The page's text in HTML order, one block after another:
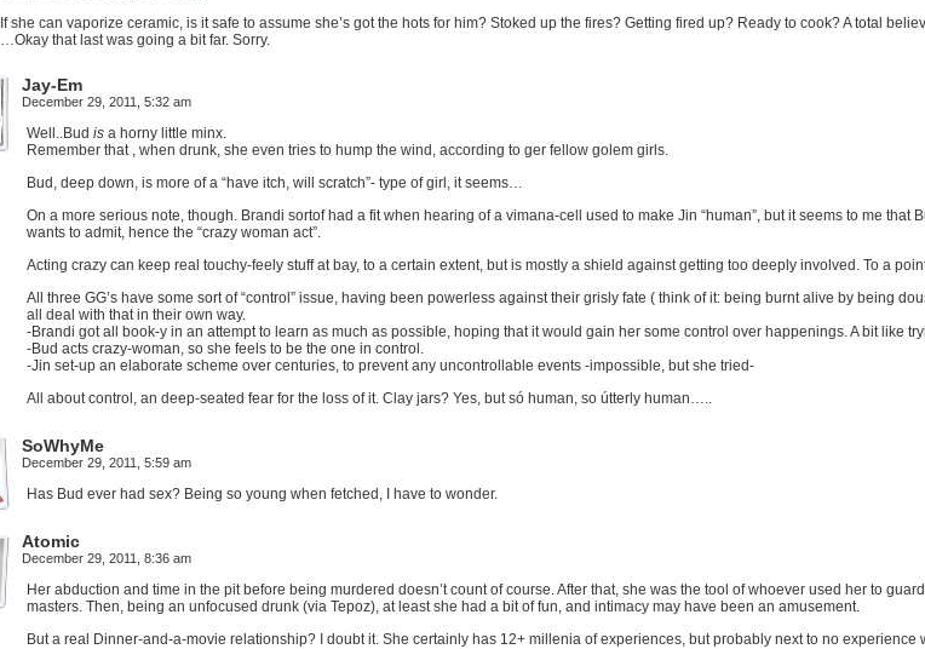
If she can vaporize ceramic, is it safe to assume she’s got the hots for him? Stoked up the fires? Getting fired up? Ready to cook? A total
…Okay that last was going a bit far. Sorry.
Jay-Em
December 29, 2011, 5:32 am
Well..Bud is a horny little minx.
Remember that , when drunk, she even tries to hump the wind, according to ger fellow golem girls.
Bud, deep down, is more of a “have itch, will scratch”- type of girl, it seems…
On a more serious note, though. Brandi sortof had a fit when hearing of a vimana-cell used to make Jin “human”, but it seems to me that
wants to admit, hence the “crazy woman act”.
Acting crazy can keep real touchy-feely stuff at bay, to a certain extent, but is mostly a shield against getting too deeply involved. To a
All three GG’s have some sort of “control” issue, having been powerless against their grisly fate ( think of it: being burnt alive by being
all deal with that in their own way.
-Brandi got all book-y in an attempt to learn as much as possible, hoping that it would gain her some control over happenings. A bit like
-Bud acts crazy-woman, so she feels to be the one in control.
-Jin set-up an elaborate scheme over centuries, to prevent any uncontrollable events -impossible, but she tried-
All about control, an deep-seated fear for the loss of it. Clay jars? Yes, but só human, so útterly human…..
SoWhyMe
December 29, 2011, 5:59 am
Has Bud ever had sex? Being so young when fetched, I have to wonder.
Atomic
December 29, 2011, 8:36 am
Her abduction and time in the pit before being murdered doesn’t count of course. After that, she was the tool of whoever used her to
masters. Then, being an unfocused drunk (via Tepoz), at least she had a bit of fun, and intimacy may have been an amusement.
But a real Dinner-and-a-movie relationship? I doubt it. She certainly has 12+ millenia of experiences, but probably next to no experience